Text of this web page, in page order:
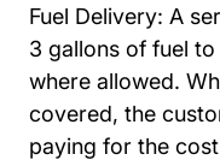
Fuel Delivery: A
3 gallons of fuel
where allowed.
covered, the
paying for the